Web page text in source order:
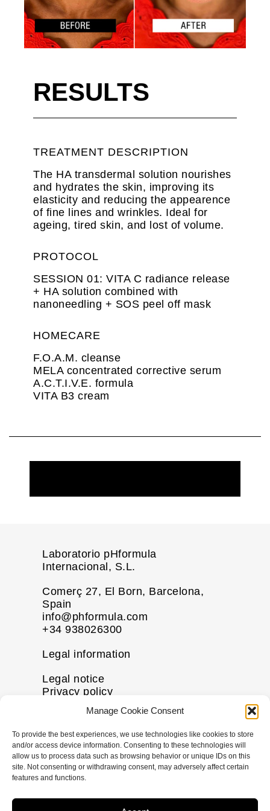
Manage Cookie Consent
To provide the best experiences, we use technologies like cookies to store
and/or access device information. Consenting to these technologies will
allow us to process data such as browsing behavior or unique IDs on this
site. Not consenting or withdrawing consent, may adversely affect certain
features and functions.
RESULTS
TREATMENT DESCRIPTION
The HA transdermal solution nourishes
and hydrates the skin, improving its
elasticity and reducing the appearence
of fine lines and wrinkles. Ideal for
ageing, tired skin, and lost of volume.
PROTOCOL
SESSION 01: VITA C radiance release
+ HA solution combined with
nanoneedling + SOS peel off mask
HOMECARE
F.O.A.M. cleanse
MELA concentrated corrective serum
A.C.T.I.V.E. formula
VITA B3 cream
Laboratorio pHformula
Internacional, S.L.
Comerç 27, El Born, Barcelona,
Spain
info@phformula.com
+34 938026300
Legal information
Legal notice
Privacy policy
Disclaimer
More information
Contact us
FAQs